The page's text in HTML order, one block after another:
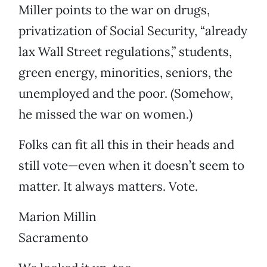
Miller points to the war on drugs,
privatization of Social Security, “already
lax Wall Street regulations,” students,
green energy, minorities, seniors, the
unemployed and the poor. (Somehow,
he missed the war on women.)
Folks can fit all this in their heads and
still vote—even when it doesn’t seem to
matter. It always matters. Vote.
Marion Millin
Sacramento